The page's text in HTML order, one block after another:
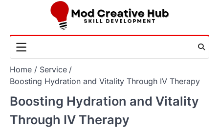
Home
Service
Boosting Hydration and Vitality Through IV Therapy
Boosting Hydration and Vitality
Through IV Therapy